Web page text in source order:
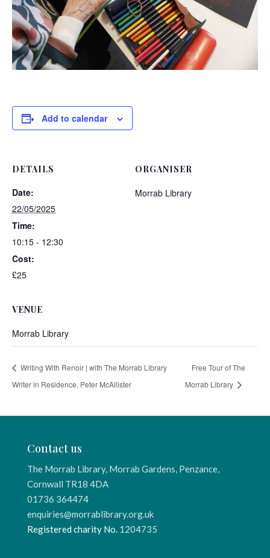
Add to calendar
DETAILS
Date:
22/05/2025
Time:
10:15 - 12:30
Cost:
£25
ORGANISER
Morrab Library
VENUE
Morrab Library
Writing With Renoir | with The Morrab Library
Writer in Residence, Peter McAllister
Free Tour of The
Morrab Library
Contact us
The Morrab Library, Morrab Gardens, Penzance,
Cornwall TR18 4DA
01736 364474
enquiries@morrablibrary.org.uk
Registered charity No. 1204735